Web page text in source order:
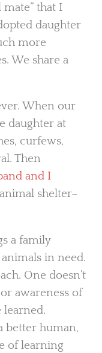
mate” that I
daughter
more
We share a
When our
daughter at
curfews,
Then
and I
shelter–
a family
in need.
One doesn’t
awareness of
learned.
better human,
of learning